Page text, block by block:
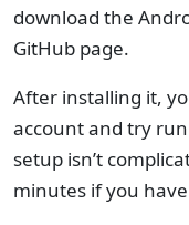
download the
GitHub page.
After installing it,
account and try
setup isn’t
minutes if you